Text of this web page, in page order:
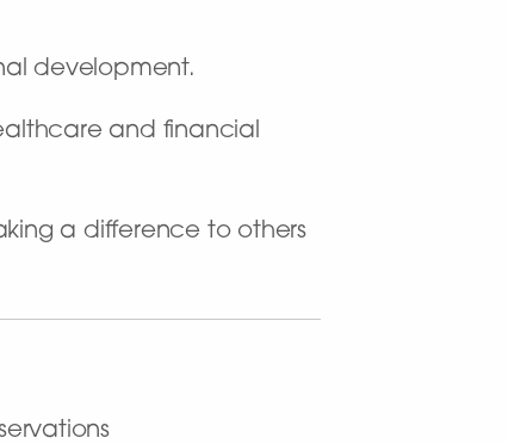
development.
and financial
a difference to others